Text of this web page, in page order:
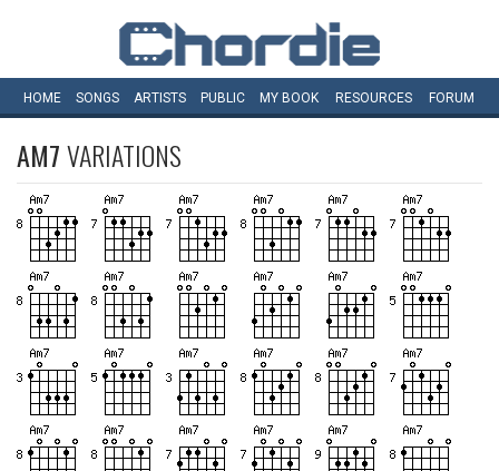
HOME SONGS ARTISTS PUBLIC MY BOOK RESOURCES FORUM
AM7VARIATIONS